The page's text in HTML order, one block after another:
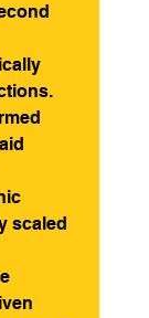
scaled